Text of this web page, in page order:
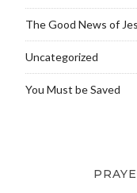
The Good News of
Uncategorized
You Must be Saved